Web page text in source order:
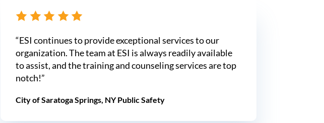
“ESI continues to provide exceptional services to our
organization. The team at ESI is always readily available
to assist, and the training and counseling services are top
notch!”
City of Saratoga Springs, NY Public Safety